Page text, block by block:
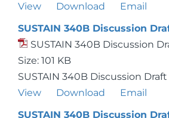
View
Download
Email
SUSTAIN 340B Discussion
SUSTAIN 340B Discussion
Size: 101 KB
SUSTAIN 340B Discussion Draft
View
Download
Email
SUSTAIN 340B Discussion